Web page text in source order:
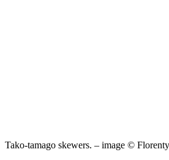
Tako-tamago skewers. – image ©